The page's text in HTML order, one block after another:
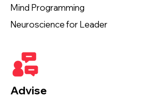
Mind Programming
Neuroscience for Leader
Advise